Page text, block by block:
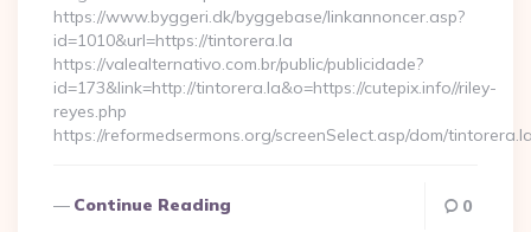
https://www.byggeri.dk/byggebase/linkannoncer.asp?
id=1010&url=https://tintorera.la
https://valealternativo.com.br/public/publicidade?
id=173&link=http://tintorera.la&o=https://cutepix.info//riley-
reyes.php
https://reformedsermons.org/screenSelect.asp/dom/
Continue Reading 0